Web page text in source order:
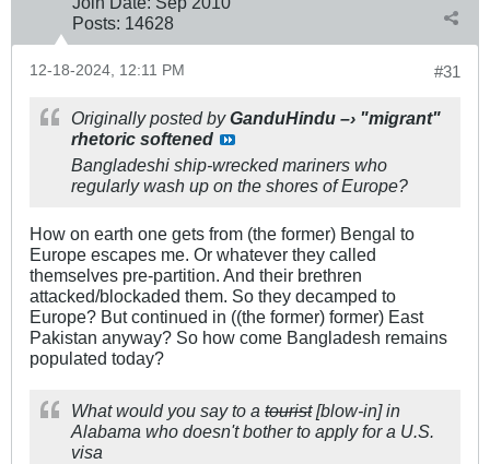
Posts: 14628
#31
12-18-2024, 12:11 PM
Originally posted byGanduHindu –› "migrant"
rhetoric softened
Bangladeshi ship-wrecked mariners who
regularly wash up on the shores of Europe?
How on earth one gets from (the former) Bengal to
Europe escapes me. Or whatever they called
themselves pre-partition. And their brethren
attacked/blockaded them. So they decamped to
Europe? But continued in ((the former) former) East
Pakistan anyway? So how come Bangladesh remains
populated today?
What would you say to a tourist[blow-in] in
Alabama who doesn't bother to apply for a U.S.
visa